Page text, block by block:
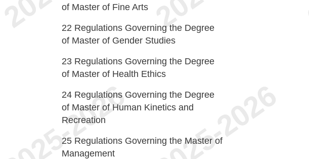
of Master of Fine Arts
22 Regulations Governing the Degree
of Master of Gender Studies
23 Regulations Governing the Degree
of Master of Health Ethics
24 Regulations Governing the Degree
of Master of Human Kinetics and
Recreation
25 Regulations Governing the Master of
Management